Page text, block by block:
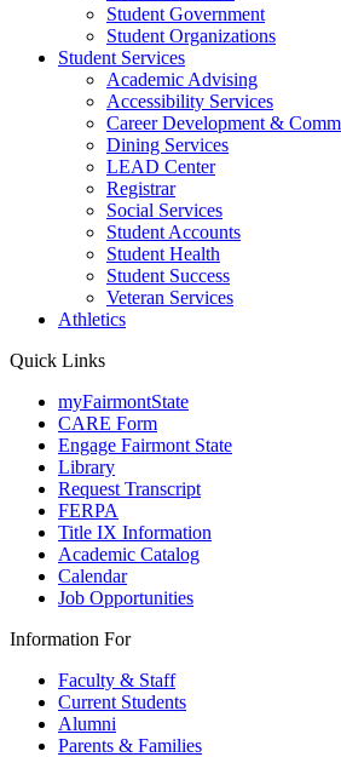
Student Government
Student Organizations
Student Services
Academic Advising
Accessibility Services
Career Development &
Dining Services
LEAD Center
Registrar
Social Services
Student Accounts
Student Health
Student Success
Veteran Services
Athletics
Quick Links
myFairmontState
CARE Form
Engage Fairmont State
Library
Request Transcript
FERPA
Title IX Information
Academic Catalog
Calendar
Job Opportunities
Information For
Faculty & Staff
Current Students
Alumni
Parents & Families